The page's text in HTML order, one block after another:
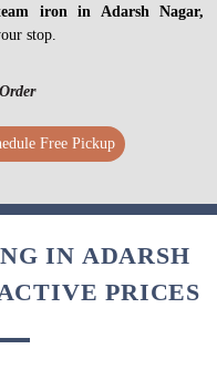
iron in Adarsh Nagar,
stop.
Free Pickup
IN ADARSH
PRICES